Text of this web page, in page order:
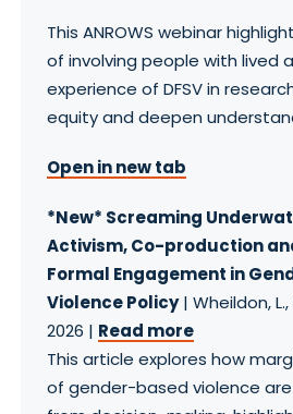
This ANROWS webinar
of involving people with lived
experience of DFSV in
equity and deepen
Open in new tab
*New* Screaming
Activism, Co-production
Formal Engagement in
Violence Policy| Wheildon, L.,
2026 | Read more
This article explores how
of gender-based violence